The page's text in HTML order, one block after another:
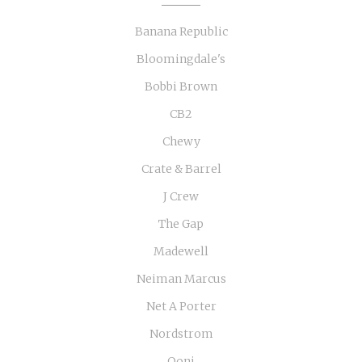
Banana Republic
Bloomingdale's
Bobbi Brown
CB2
Chewy
Crate & Barrel
J Crew
The Gap
Madewell
Neiman Marcus
Net A Porter
Nordstrom